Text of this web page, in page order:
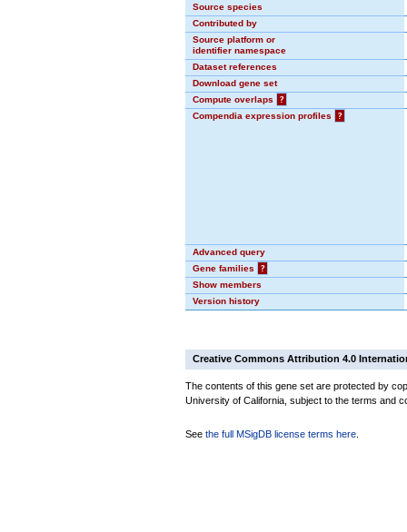
Source species
Contributed by
Source platform or
identifier namespace
Dataset references
Download gene set
Compute overlaps
?
Compendia expression profiles
?
Advanced query
Gene families
?
Show members
Version history
Creative Commons Attribution 4.0
The contents of this gene set are protected by
University of California, subject to the terms and
See the full MSigDB license terms here